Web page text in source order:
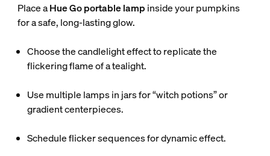
Place aHue Go portable lamp inside your pumpkins
for a safe, long-lasting glow.
Choose the candlelight effect to replicate the
flickering flame of a tealight.
Use multiple lamps in jars for “witch potions” or
gradient centerpieces.
Schedule flicker sequences for dynamic effect.